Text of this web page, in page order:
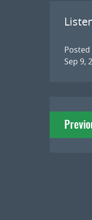
Posted
Sep 9,
Post